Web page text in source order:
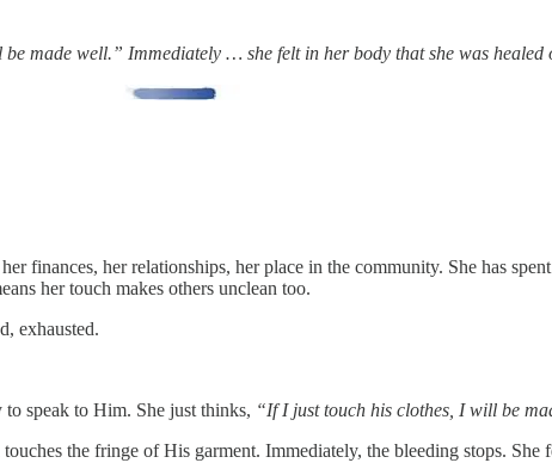
made well.” Immediately … she felt in her body that she was
finances, her relationships, her place in the community. She has
her touch makes others unclean too.
exhausted.
to speak to Him. She just thinks, “If I just touch his clothes, I will be
the fringe of His garment. Immediately, the bleeding stops.